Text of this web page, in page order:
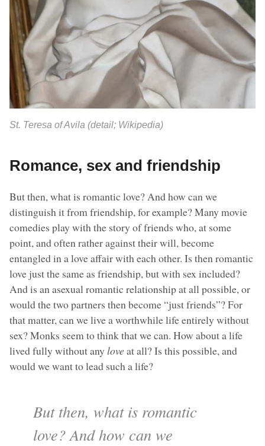
St. Teresa of Avila (detail; Wikipedia)
Romance, sex and friendship
But then, what is romantic love? And how can we
distinguish it from friendship, for example? Many movie
comedies play with the story of friends who, at some
point, and often rather against their will, become
entangled in a love affair with each other. Is then romantic
love just the same as friendship, but with sex included?
And is an asexual romantic relationship at all possible, or
would the two partners then become “just friends”? For
that matter, can we live a worthwhile life entirely without
sex? Monks seem to think that we can. How about a life
lived fully without any love at all? Is this possible, and
would we want to lead such a life?
But then, what is romantic
love? And how can we